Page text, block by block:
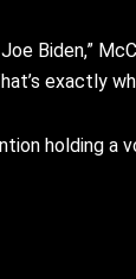
Biden,”
exactly
holding